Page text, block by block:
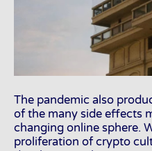
The pandemic also
of the many side effects
changing online sphere.
proliferation of crypto